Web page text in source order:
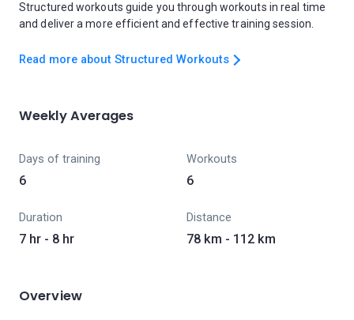
Structured workouts guide you through workouts in real time
and deliver a more efficient and effective training session.
Read more about Structured Workouts
Weekly Averages
Days of training
6
Workouts
6
Duration
7 hr - 8 hr
Distance
78 km - 112 km
Overview